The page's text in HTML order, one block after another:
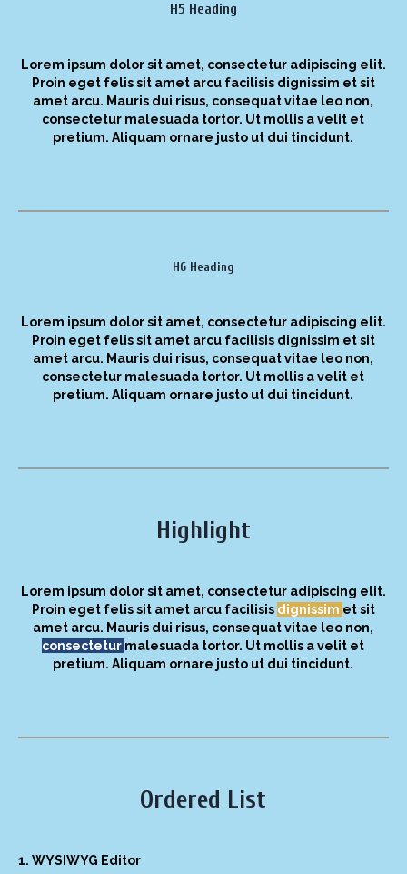
H5 Heading
Lorem ipsum dolor sit amet, consectetur adipiscing elit.
Proin eget felis sit amet arcu facilisis dignissim et sit
amet arcu. Mauris dui risus, consequat vitae leo non,
consectetur malesuada tortor. Ut mollis a velit et
pretium. Aliquam ornare justo ut dui tincidunt.
H6 Heading
Lorem ipsum dolor sit amet, consectetur adipiscing elit.
Proin eget felis sit amet arcu facilisis dignissim et sit
amet arcu. Mauris dui risus, consequat vitae leo non,
consectetur malesuada tortor. Ut mollis a velit et
pretium. Aliquam ornare justo ut dui tincidunt.
Highlight
Lorem ipsum dolor sit amet, consectetur adipiscing elit.
Proin eget felis sit amet arcu facilisis dignissim et sit
amet arcu. Mauris dui risus, consequat vitae leo non,
consectetur malesuada tortor. Ut mollis a velit et
pretium. Aliquam ornare justo ut dui tincidunt.
Ordered List
WYSIWYG Editor